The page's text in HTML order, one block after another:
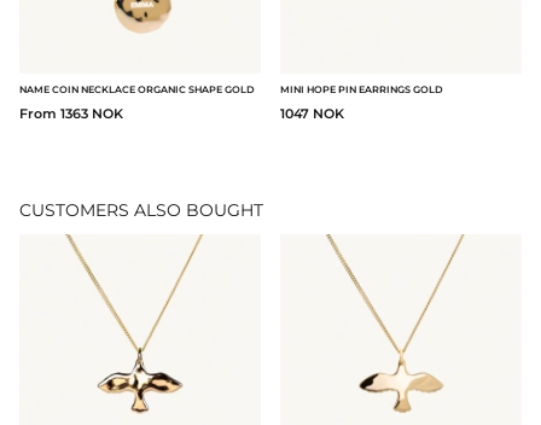
NAME COIN NECKLACE ORGANIC SHAPE GOLD
From 1363 NOK
MINI HOPE PIN EARRINGS GOLD
1047 NOK
CUSTOMERS ALSO BOUGHT